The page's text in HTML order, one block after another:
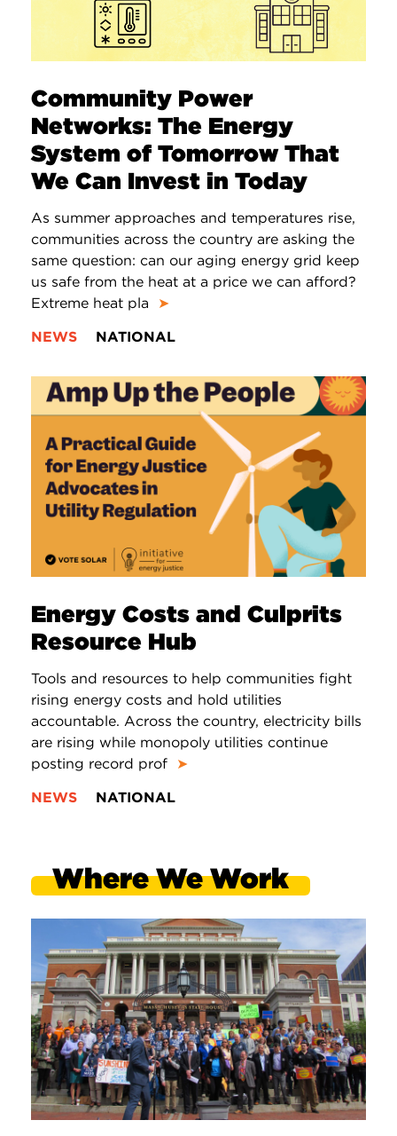
Community Power
Networks: The Energy
System of Tomorrow That
We Can Invest in Today
As summer approaches and temperatures rise,
communities across the country are asking the
same question: can our aging energy grid keep
us safe from the heat at a price we can afford?
Extreme heat pla
➤
NEWS
NATIONAL
Energy Costs and Culprits
Resource Hub
Tools and resources to help communities fight
rising energy costs and hold utilities
accountable. Across the country, electricity bills
are rising while monopoly utilities continue
posting record prof
➤
NEWS
NATIONAL
Where We Work